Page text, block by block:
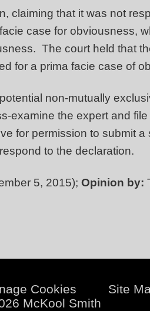
that it was not
case for obviousness,
The court held that
for a prima facie case of
non-mutually
examine the expert and
for permission to submit
to the declaration.
5, 2015); Opinion by:
Cookies Site
McKool Smith